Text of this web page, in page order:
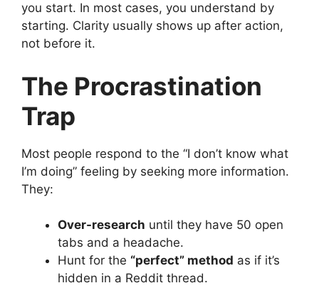
you start. In most cases, you understand by
starting. Clarity usually shows up after action,
not before it.
The Procrastination
Trap
Most people respond to the “I don’t know what
I’m doing” feeling by seeking more information.
They:
Over-research until they have 50 open
tabs and a headache.
Hunt for the “perfect” method as if it’s
hidden in a Reddit thread.